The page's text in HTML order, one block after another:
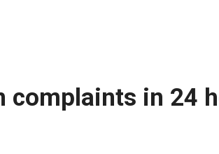
complaints in 24